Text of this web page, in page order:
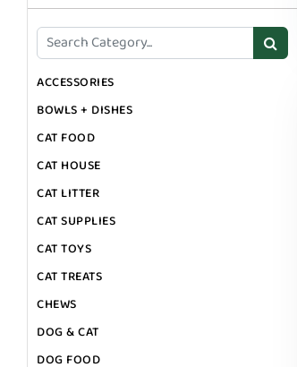
ACCESSORIES
BOWLS + DISHES
CAT FOOD
CAT HOUSE
CAT LITTER
CAT SUPPLIES
CAT TOYS
CAT TREATS
CHEWS
DOG & CAT
DOG FOOD